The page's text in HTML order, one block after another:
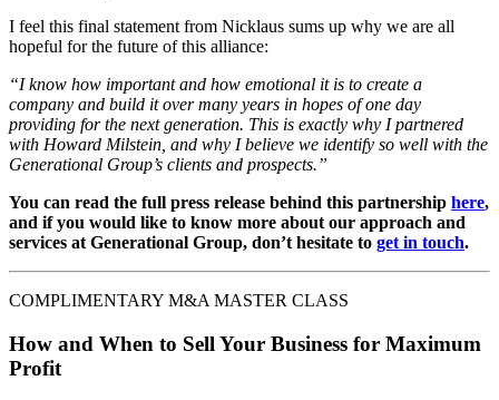
I feel this final statement from Nicklaus sums up why we are all
hopeful for the future of this alliance:
“I know how important and how emotional it is to create a
company and build it over many years in hopes of one day
providing for the next generation. This is exactly why I partnered
with Howard Milstein, and why I believe we identify so well with the
Generational Group’s clients and prospects.”
You can read the full press release behind this partnership here,
and if you would like to know more about our approach and
services at Generational Group, don’t hesitate to get in touch.
COMPLIMENTARY M&A MASTER CLASS
How and When to Sell Your Business for Maximum
Profit